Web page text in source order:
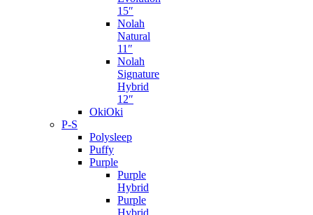
15″
Nolah
Natural
11″
Nolah
Signature
Hybrid
12″
OkiOki
P-S
Polysleep
Puffy
Purple
Purple
Hybrid
Purple
Hybrid